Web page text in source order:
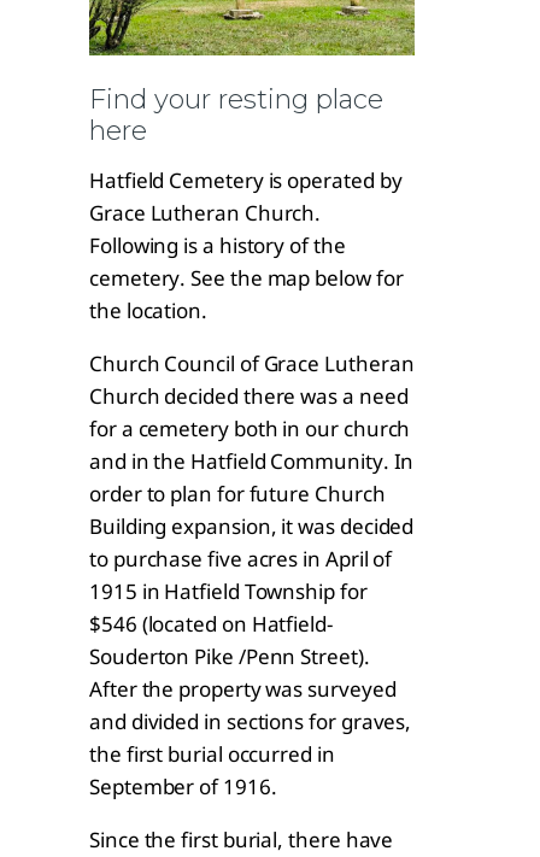
Find your resting place
here
Hatfield Cemetery is operated by
Grace Lutheran Church.
Following is a history of the
cemetery. See the map below for
the location.
Church Council of Grace Lutheran
Church decided there was a need
for a cemetery both in our church
and in the Hatfield Community. In
order to plan for future Church
Building expansion, it was decided
to purchase five acres in April of
1915 in Hatfield Township for
$546 (located on Hatfield-
Souderton Pike /Penn Street).
After the property was surveyed
and divided in sections for graves,
the first burial occurred in
September of 1916.
Since the first burial, there have